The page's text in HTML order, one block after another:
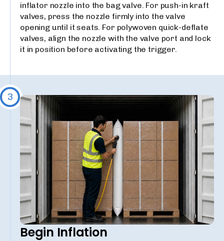
inflator nozzle into the bag valve. For push-in kraft
valves, press the nozzle firmly into the valve
opening until it seats. For polywoven quick-deflate
valves, align the nozzle with the valve port and lock
it in position before activating the trigger.
3
Begin Inflation